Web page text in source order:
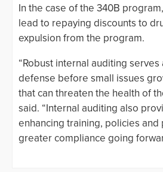
In the case of the 340B
lead to repaying discounts to
expulsion from the program.
“Robust internal auditing
defense before small issues
that can threaten the health of
said. “Internal auditing also
enhancing training, policies
greater compliance going